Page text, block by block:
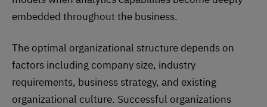
embedded throughout the business.
The optimal organizational structure depends on
factors including company size, industry
requirements, business strategy, and existing
organizational culture. Successful organizations